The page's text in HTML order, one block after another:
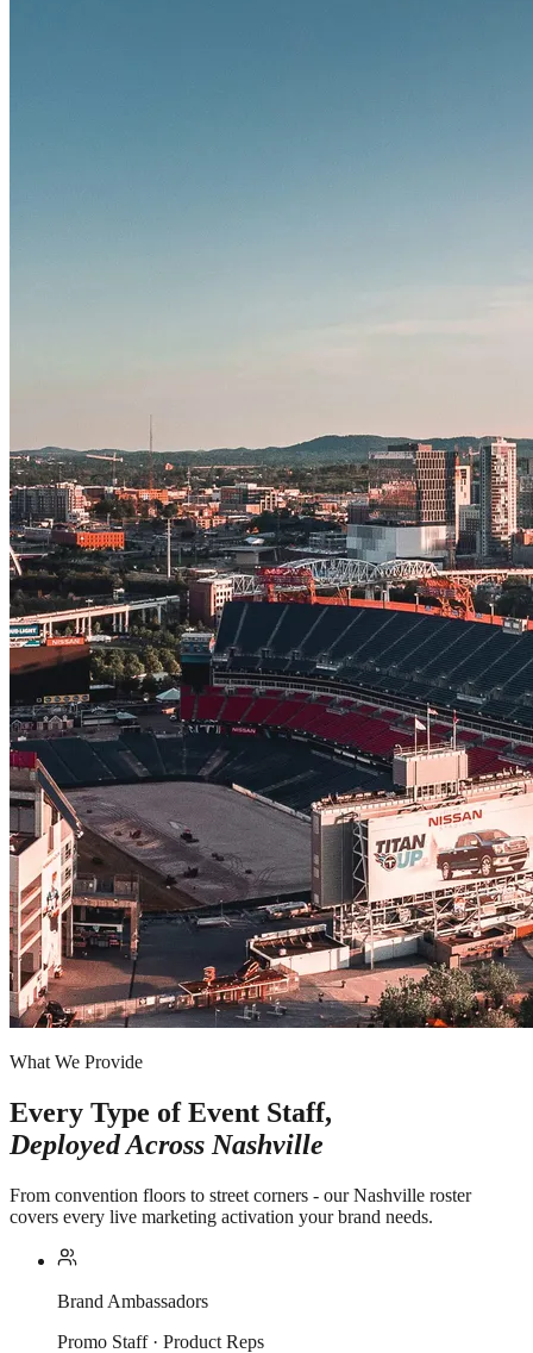
What We Provide
Every Type of Event Staff,
Deployed Across Nashville
From convention floors to street corners - our Nashville roster
covers every live marketing activation your brand needs.
Brand Ambassadors
Promo Staff · Product Reps